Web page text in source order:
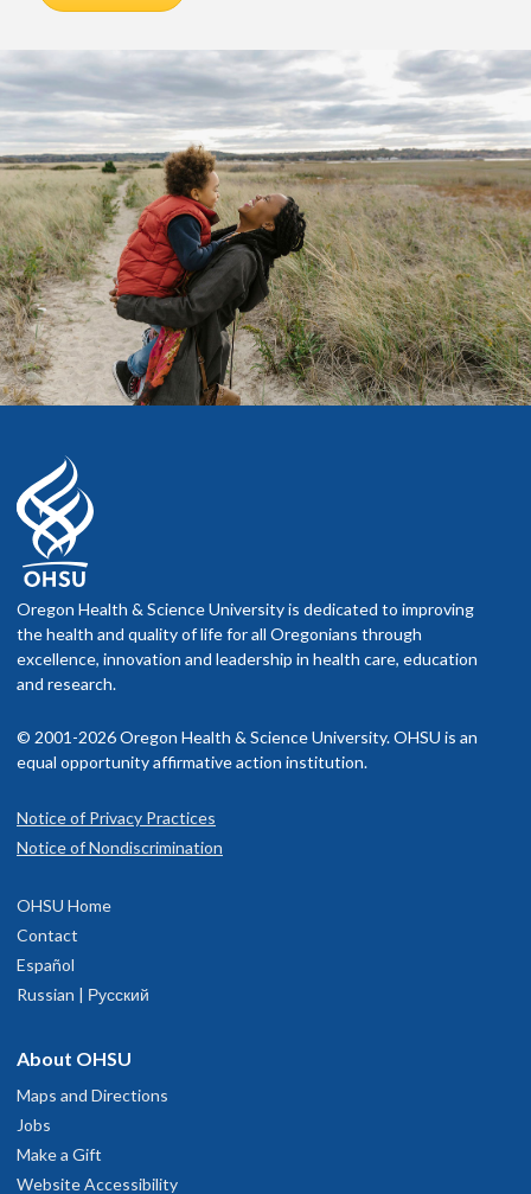
Image of adult holding child on grassy sand
Oregon Health & Science University is dedicated to improving
the health and quality of life for all Oregonians through
excellence, innovation and leadership in health care, education
and research.
© 2001-2026 Oregon Health & Science University. OHSU is an
equal opportunity affirmative action institution.
Notice of Privacy Practices
Notice of Nondiscrimination
OHSU Home
Contact
Español
Russian | Русский
About OHSU
Maps and Directions
Jobs
Make a Gift
Website Accessibility